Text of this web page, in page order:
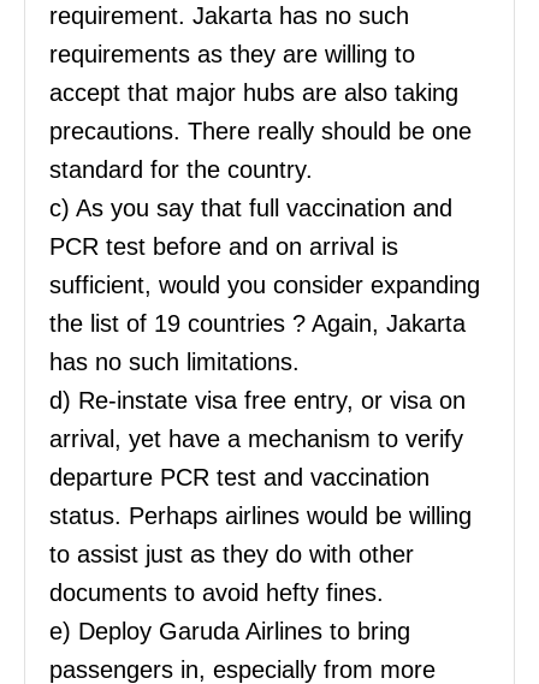
requirement. Jakarta has no such
requirements as they are willing to
accept that major hubs are also taking
precautions. There really should be one
standard for the country.
c) As you say that full vaccination and
PCR test before and on arrival is
sufficient, would you consider expanding
the list of 19 countries ? Again, Jakarta
has no such limitations.
d) Re-instate visa free entry, or visa on
arrival, yet have a mechanism to verify
departure PCR test and vaccination
status. Perhaps airlines would be willing
to assist just as they do with other
documents to avoid hefty fines.
e) Deploy Garuda Airlines to bring
passengers in, especially from more